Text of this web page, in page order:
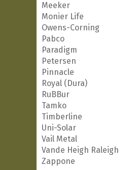
Meeker
Monier Life
Owens-Corning
Pabco
Paradigm
Petersen
Pinnacle
Royal (Dura)
RuBBur
Tamko
Timberline
Uni-Solar
Vail Metal
Vande Heigh Raleigh
Zappone